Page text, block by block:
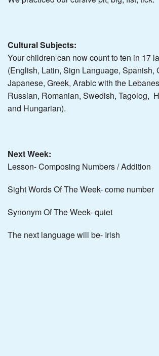
Cultural Subjects:
Your children can now count to ten in 17
(English, Latin, Sign Language, Spanish,
Japanese, Greek, Arabic with the
Russian, Romanian, Swedish, Tagolog,
and Hungarian).
Next Week:
Lesson- Composing Numbers / Addition
Sight Words Of The Week- come number
Synonym Of The Week- quiet
The next language will be- Irish